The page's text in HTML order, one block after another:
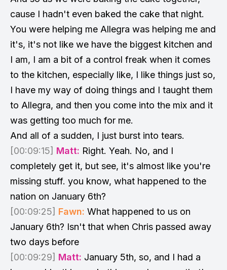
cause I hadn't even baked the cake that night.
You were helping me Allegra was helping me and
it's, it's not like we have the biggest kitchen and
I am, I am a bit of a control freak when it comes
to the kitchen, especially like, I like things just so,
I have my way of doing things and I taught them
to Allegra, and then you come into the mix and it
was getting too much for me.
And all of a sudden, I just burst into tears.
[00:09:15] Matt: Right. Yeah. No, and I
completely get it, but see, it's almost like you're
missing stuff. you know, what happened to the
nation on January 6th?
[00:09:25] Fawn: What happened to us on
January 6th? Isn't that when Chris passed away
two days before
[00:09:29] Matt: January 5th, so, and I had a